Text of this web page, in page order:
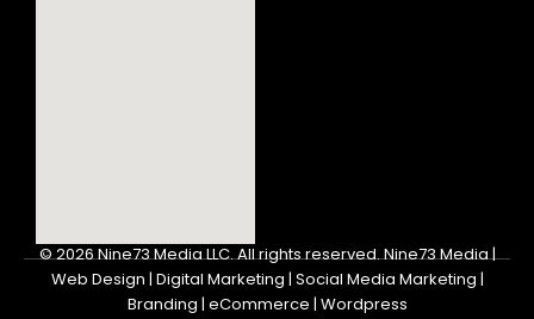
© 2026Nine73 Media LLC.All rights reserved. Nine73 Media |
Web Design | Digital Marketing | Social Media Marketing |
Branding | eCommerce | Wordpress